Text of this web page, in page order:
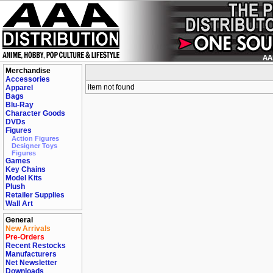
Merchandise
Accessories
Apparel
Bags
Blu-Ray
Character Goods
DVDs
Figures
Action Figures
Designer Toys
Figures
Games
Key Chains
Model Kits
Plush
Retailer Supplies
Wall Art
General
New Arrivals
Pre-Orders
Recent Restocks
Manufacturers
Net Newsletter
Downloads
item not found